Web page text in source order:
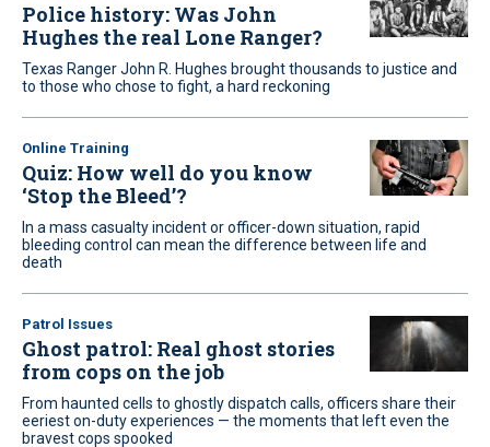
Police history: Was John
Hughes the real Lone Ranger?
Texas Ranger John R. Hughes brought thousands to justice and
to those who chose to fight, a hard reckoning
Online Training
Quiz: How well do you know
‘Stop the Bleed’?
In a mass casualty incident or officer-down situation, rapid
bleeding control can mean the difference between life and
death
Patrol Issues
Ghost patrol: Real ghost stories
from cops on the job
From haunted cells to ghostly dispatch calls, officers share their
eeriest on-duty experiences — the moments that left even the
bravest cops spooked